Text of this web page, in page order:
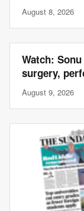
August 8, 2026
Watch:
surgery,
August 9, 2026